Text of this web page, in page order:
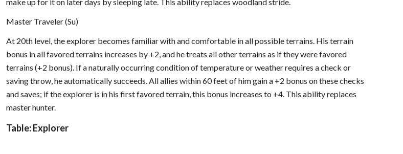
Master Traveler (Su)
At 20th level, the explorer becomes familiar with and comfortable in all possible terrains. His terrain
bonus in all favored terrains increases by +2, and he treats all other terrains as if they were favored
terrains (+2 bonus). If a naturally occurring condition of temperature or weather requires a check or
saving throw, he automatically succeeds. All allies within 60 feet of him gain a +2 bonus on these checks
and saves; if the explorer is in his first favored terrain, this bonus increases to +4. This ability replaces
master hunter.
Table: Explorer